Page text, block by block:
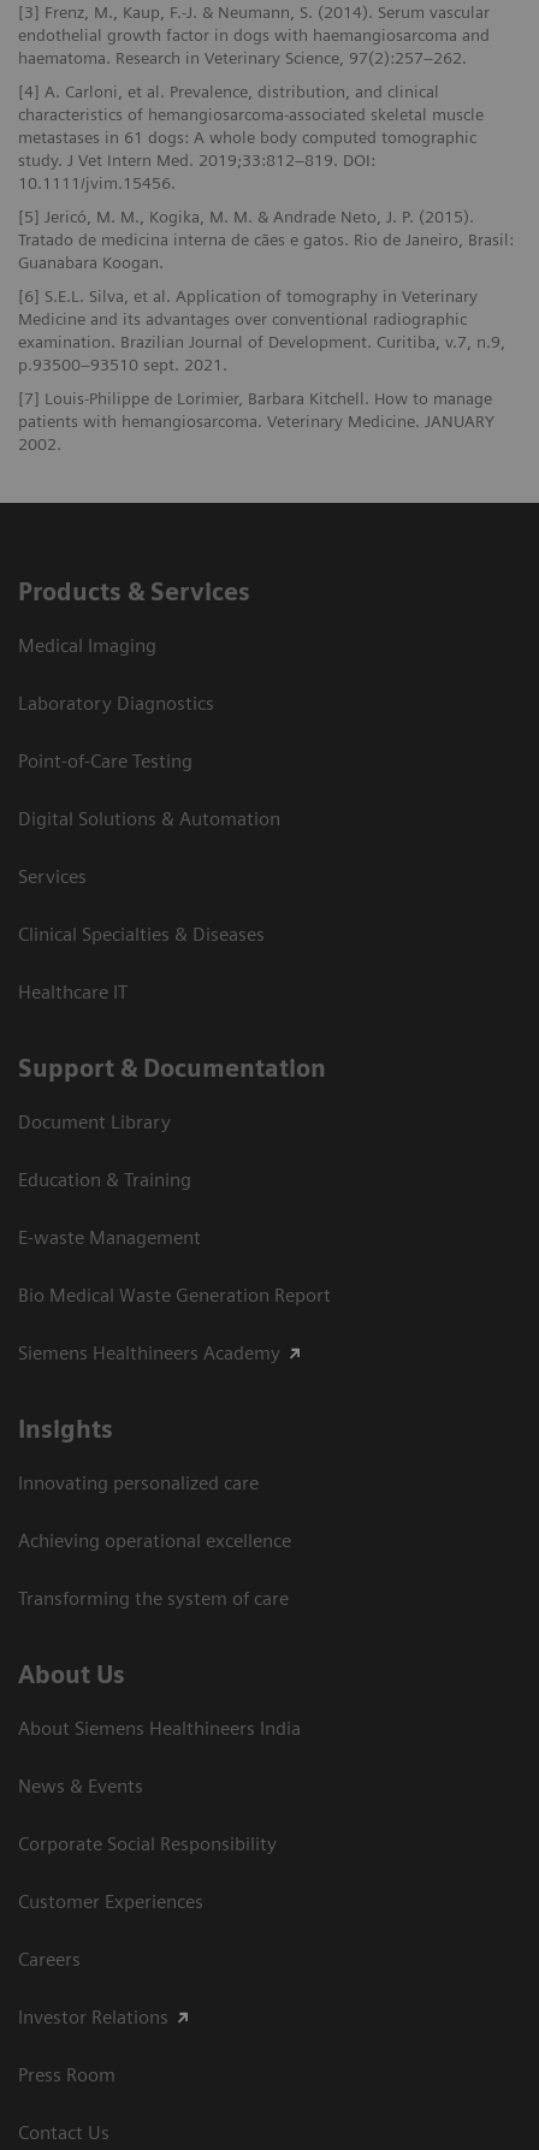
[3] Frenz, M., Kaup, F.-J. & Neumann, S. (2014). Serum vascular
endothelial growth factor in dogs with haemangiosarcoma and
haematoma. Research in Veterinary Science, 97(2):257–262.
[4] A. Carloni, et al. Prevalence, distribution, and clinical
characteristics of hemangiosarcoma-associated skeletal muscle
metastases in 61 dogs: A whole body computed tomographic
study. J Vet Intern Med. 2019;33:812–819. DOI:
10.1111/jvim.15456.
[5] Jericó, M. M., Kogika, M. M. & Andrade Neto, J. P. (2015).
Tratado de medicina interna de cães e gatos. Rio de Janeiro, Brasil:
Guanabara Koogan.
[6] S.E.L. Silva, et al. Application of tomography in Veterinary
Medicine and its advantages over conventional radiographic
examination. Brazilian Journal of Development. Curitiba, v.7, n.9,
p.93500–93510 sept. 2021.
[7] Louis-Philippe de Lorimier, Barbara Kitchell. How to manage
patients with hemangiosarcoma. Veterinary Medicine. JANUARY
2002.
Products & Services
Medical Imaging
Laboratory Diagnostics
Point-of-Care Testing
Digital Solutions & Automation
Services
Clinical Specialties & Diseases
Healthcare IT
Support & Documentation
Document Library
Education & Training
E-waste Management
Bio Medical Waste Generation Report
Siemens Healthineers Academy
Insights
Innovating personalized care
Achieving operational excellence​
Transforming the system of care
About Us
About Siemens Healthineers India
News & Events
Corporate Social Responsibility
Customer Experiences
Careers
Investor Relations
Press Room
Contact Us